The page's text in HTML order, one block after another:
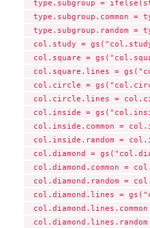
type.subgroup =
type.subgroup.common =
type.subgroup.random =
col.study =
col.square =
col.square.lines =
col.circle =
col.circle.lines =
col.inside =
col.inside.common =
col.inside.random =
col.diamond =
col.diamond.common =
col.diamond.random =
col.diamond.lines =